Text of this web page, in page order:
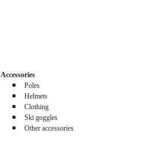
Accessories
Poles
Helmets
Clothing
Ski goggles
Other accessories